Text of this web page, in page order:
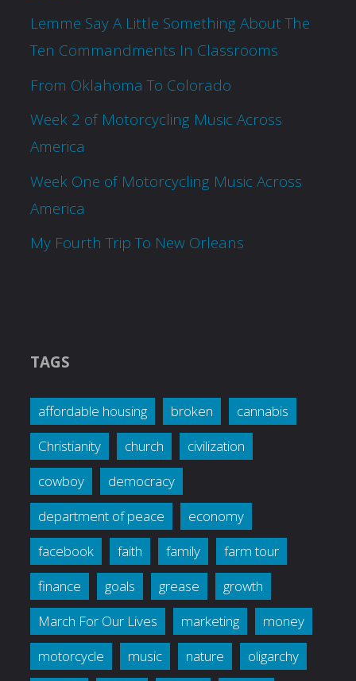
Lemme Say A Little Something About The
Ten Commandments In Classrooms
From Oklahoma To Colorado
Week 2 of Motorcycling Music Across
America
Week One of Motorcycling Music Across
America
My Fourth Trip To New Orleans
TAGS
affordable housing broken
cannabis
Christianity
church
civilization
cowboy
democracy
department of peace
economy
facebook
faith family
farm tour
finance
goals grease
growth
March For Our Lives
marketing
money
motorcycle
music nature
oligarchy